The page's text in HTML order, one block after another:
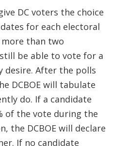
DC voters the choice
for each electoral
than two
be able to vote for a
desire. After the polls
DCBOE will tabulate
do. If a candidate
of the vote during the
the DCBOE will declare
If no candidate